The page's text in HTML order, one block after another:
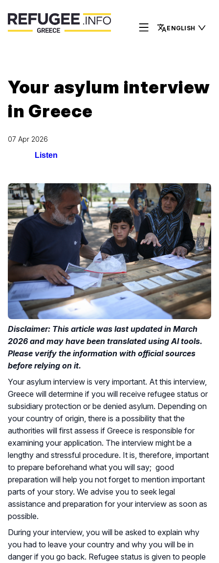
ENGLISH
Your asylum interview
in Greece
07 Apr 2026
Listen
Disclaimer: This article was last updated in March
2026 and may have been translated using AI tools.
Please verify the information with official sources
before relying on it.
Your asylum interview is very important. At this interview,
Greece will determine if you will receive refugee status or
subsidiary protection or be denied asylum. Depending on
your country of origin, there is a possibility that the
authorities will first assess if Greece is responsible for
examining your application. The interview might be a
lengthy and stressful procedure. It is, therefore, important
to prepare beforehand what you will say; good
preparation will help you not forget to mention important
parts of your story. We advise you to seek legal
assistance and preparation for your interview as soon as
possible.
During your interview, you will be asked to explain why
you had to leave your country and why you will be in
danger if you go back. Refugee status is given to people